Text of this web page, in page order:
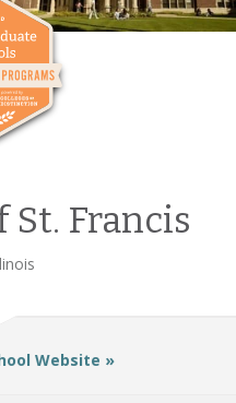
Francis
Website »